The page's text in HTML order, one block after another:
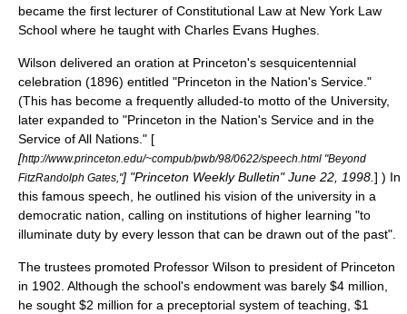
became the first lecturer of Constitutional Law at New York Law
School where he taught with Charles Evans Hughes
Wilson delivered an oration at Princeton's sesquicentennial
celebration (1896) entitled "Princeton in the Nation's Service."
(This has become a frequently alluded-to motto of the University,
later expanded to "Princeton in the Nation's Service and in the
Service of All Nations." [
[http://www.princeton.edu/~compub/pwb/98/0622/speech.html "Beyond
FitzRandolph Gates,"] "Princeton Weekly Bulletin" June 22, 1998. ] ) In
this famous speech, he outlined his vision of the university in a
democratic nation, calling on institutions of higher learning "to
illuminate duty by every lesson that can be drawn out of the past".
The trustees promoted Professor Wilson to president of Princeton
in 1902. Although the school's endowment was barely $4 million,
he sought $2 million for a preceptorial system of teaching, $1